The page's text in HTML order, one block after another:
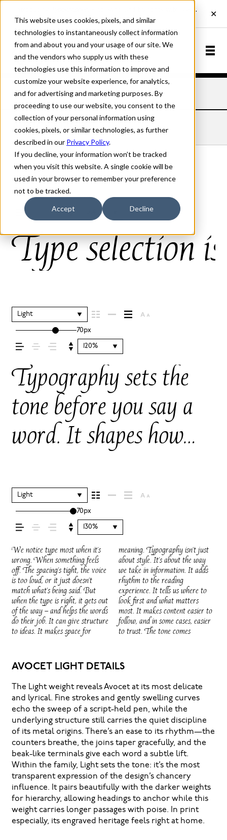
This website uses cookies, pixels, and similar
technologies to instantaneously collect information
from and about you and your usage of our site. We
and the vendors who supply us with these
technologies use this information to improve and
customize your website experience, for analytics,
and for advertising and marketing purposes. By
proceeding to use our website, you consent to the
collection of your personal information using
cookies, pixels, or similar technologies, as further
described in our Privacy Policy.
If you decline, your information won’t be tracked
when you visit this website. A single cookie will be
used in your browser to remember your preference
not to be tracked.
Accept Decline
Home Fonts Avocet Light
AVOCET LIGHT
Light
70px
Type selection
Light
70px
120%
Typography sets the
tone before you say a
word. It shapes how
across — how it feels,
how it’s read, and how
it’s remembered.
Light
70px
130%
We notice type most when it’s
wrong. When something feels
off. The spacing’s tight, the voice
is too loud, or it just doesn’t
match what’s being said. But
when the type is right, it gets out
of the way — and helps the words
do their job. It can give structure
to ideas. It makes space for
meaning. Typography isn’t just
about style. It’s about the way
we take in information. It adds
rhythm to the reading
experience. It tells us where to
look first and what matters
most. It makes content easier to
follow, and in some cases, easier
to trust. The tone comes
through in the details — the shape
of the letters, how they’re
spaced, the way one form leads
to the next. Some typefaces feel
quiet and careful. Others have
energy. Some pull you in. Some
stay out of the way. Choosing
the right one is less about picking
a look and more about finding a
voice that fits what you want to
say.That’s why trying type in
context matters. It’s one thing to
see a beautiful letter or a well-set
specimen — but it’s another thing
to see how it handles your
content. How it behaves when
it’s small. How it reads when it’s
big. How it feels with your own
words.That’s what this space is
for. Try a headline. Paste a
paragraph. Adjust the size,
change the weight, type
something unexpected. Some
typefaces are built to be
expressive. Others are made to
stay flexible. The best ones hold
up in all kinds of situations. They
do the job without losing their
character. Take a minute to
experiment. You’ll know when it
AVOCET LIGHT DETAILS
The Light weight reveals Avocet at its most delicate
and lyrical. Fine strokes and gently swelling curves
echo the sweep of a script-held pen, while the
underlying structure still carries the quiet discipline
of its metal origins. There’s an ease to its rhythm—the
counters breathe, the joins taper gracefully, and the
beak-like terminals give each word a subtle lift.
Within the family, Light sets the tone: it’s the most
transparent expression of the design’s chancery
influence. It pairs beautifully with the darker weights
for hierarchy, allowing headings to anchor while this
weight carries longer passages with poise. In print
especially, its engraved heritage feels right at home.